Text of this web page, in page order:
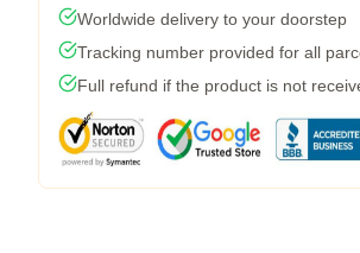
Worldwide delivery to your doorstep
Tracking number provided for all
Full refund if the product is not